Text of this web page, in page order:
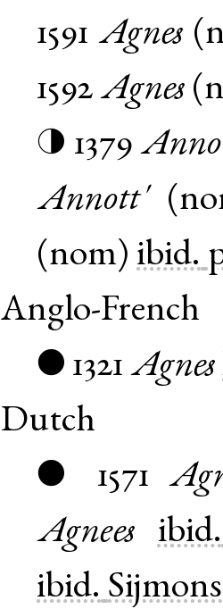
1591 Agnes (
1592 Agnes (
◑ 1379
Annott'(
(nom) ibid.
Anglo-French
● 1321 Agnes
Dutch
● 1571
Agnees
ibid.
ibid. Sijmons